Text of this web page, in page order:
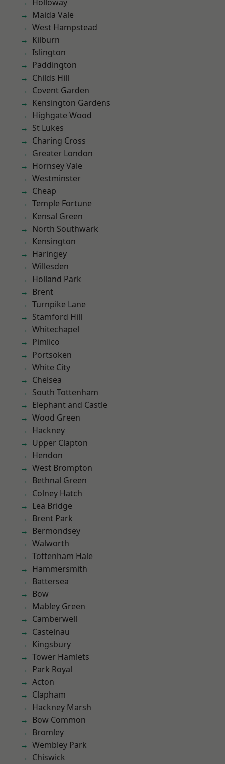
Maida Vale
West Hampstead
Kilburn
Islington
Paddington
Childs Hill
Covent Garden
Kensington Gardens
Highgate Wood
St Lukes
Charing Cross
Greater London
Hornsey Vale
Westminster
Cheap
Temple Fortune
Kensal Green
North Southwark
Kensington
Haringey
Willesden
Holland Park
Brent
Turnpike Lane
Stamford Hill
Whitechapel
Pimlico
Portsoken
White City
Chelsea
South Tottenham
Elephant and Castle
Wood Green
Hackney
Upper Clapton
Hendon
West Brompton
Bethnal Green
Colney Hatch
Lea Bridge
Brent Park
Bermondsey
Walworth
Tottenham Hale
Hammersmith
Battersea
Bow
Mabley Green
Camberwell
Castelnau
Kingsbury
Tower Hamlets
Park Royal
Acton
Clapham
Hackney Marsh
Bow Common
Bromley
Wembley Park
Chiswick